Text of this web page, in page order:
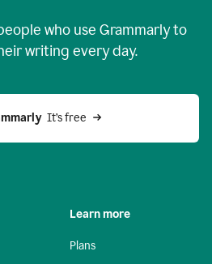
who use Grammarly to
writing every day.
  It’s free
Learn more
Plans